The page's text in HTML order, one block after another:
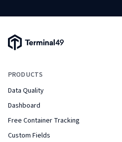
Terminal49 Logo
PRODUCTS
Data Quality
Dashboard
Free Container Tracking
Custom Fields